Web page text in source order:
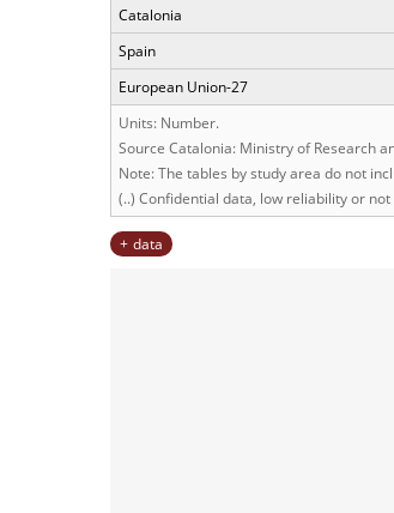
Catalonia
Spain
European Union-27
Units: Number.
Source Catalonia: Ministry of Research
Note: The tables by study area do not
(..) Confidential data, low reliability or
data